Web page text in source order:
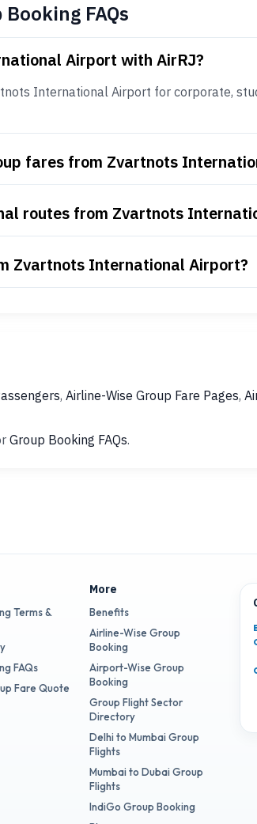
FAQs
Airport with AirRJ?
International Airport for corporate,
fares from Zvartnots
routes from Zvartnots
Zvartnots International Airport?
, Airline-Wise Group Fare Pages,
Group Booking FAQs.
Terms &
FAQs
Fare Quote
More
Benefits
Airline-Wise Group
Booking
Airport-Wise Group
Booking
Group Flight Sector
Directory
Delhi to Mumbai Group
Flights
Mumbai to Dubai Group
Flights
IndiGo Group Booking